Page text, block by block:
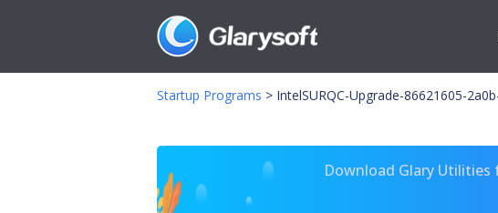
Startup Programs > IntelSURQC-Upgrade-86621605-
Download Glary